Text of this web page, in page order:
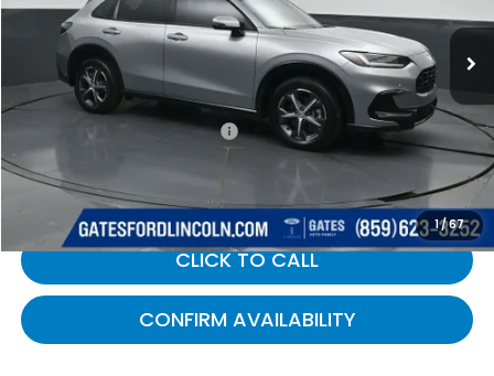
1/67
Available 49,735 mi Ext.
Less
Selling Price:
$26,990
Documentary Fee:
+$699
Gates Price:
$27,689
CLICK TO CALL
CONFIRM AVAILABILITY